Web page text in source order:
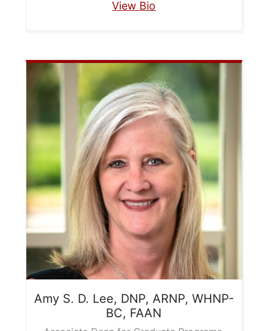
View Bio
Amy S. D. Lee, DNP, ARNP, WHNP-
BC, FAAN